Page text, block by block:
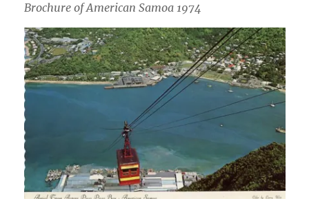
Brochure of American Samoa 1974